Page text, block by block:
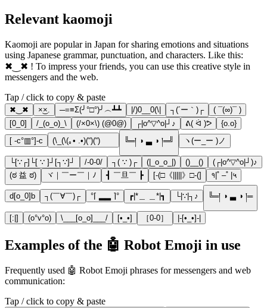
Relevant kaomoji
Kaomoji are popular in Japan for sharing emotions and situations
using Japanese grammar, punctuation, and characters. Like this:
✖‿✖ ! To impress your friends, you can use this creative style in
messengers and the web.
Tap / click to copy & paste
✖‿✖ ×͜×. ─=≡Σ(╯°□°)╯︵┻┻ |/)0__0(\| ┐(´ー｀)┌
( ¯(∞)¯ )
[0_0]
/_(o_o)_\ (/×0×\) (@0@) ┌|o^▽^o|┘♪ ᕕ( ᐛ )ᕗ
{o.o}
[ -c°▥°]-c
(\_(\(｡• .•)(“)(“)ᅠᅠ ╚═། ◑ ▃ ◑ །═╝ ヽ(ー_ー )ノ
└[∵┌]└[ ∵ ]┘[┐∵]┘ /-0-0/ ┐( ∵ )┌ (|_o_o_|) ()__()
(┌|o^▽^o|┘)♪
(ಠ 益 ಠ)
ヾ｜￣ー￣｜ﾉ ┫ ￣旦￣ ┣ [-(□《|||||》□-(] १|˚ –˚ |५
d[o_0]b ┐(￣∀￣)┌ °⌈ ▂▂ ⌉° ┏|*＿ ＿*|┓ └|∵|┐♪ ╚═། ◑ ▃ ◑ །═
[:|] (o°v°o) \___[о_о]___/ [•_•] ［0-0］ |-[•_•]-|
Examples of the 🤖 Robot Emoji in use
Frequently used 🤖 Robot Emoji phrases for messengers and web
communication:
Tap / click to copy & paste